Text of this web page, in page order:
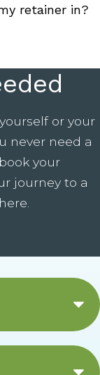
retainer in?
or your
never need a
your
journey to a